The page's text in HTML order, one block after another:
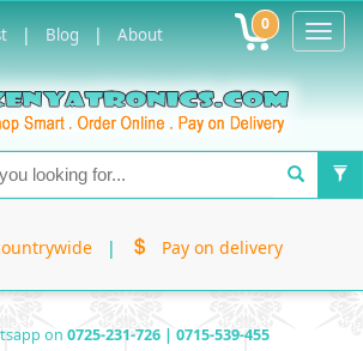
| Blog | About 0
| Pay on delivery
on 0725-231-726 | 0715-539-455